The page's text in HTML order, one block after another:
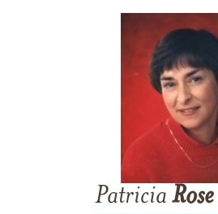
Patricia Rose